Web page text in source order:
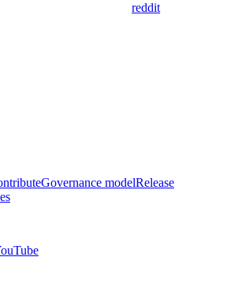
reddit
Governance modelRelease